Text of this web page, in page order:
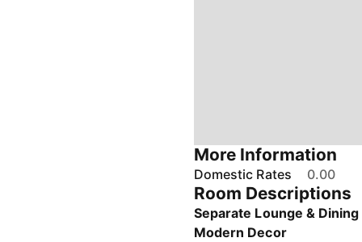
More Information
Domestic Rates 0.00
Room Descriptions
Separate Lounge & Dining
Modern Decor